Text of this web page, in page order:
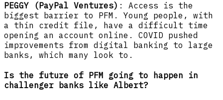
PEGGY (PayPal Ventures) : Access is the
biggest barrier to PFM. Young people, with
a thin credit file, have a difficult time
opening an account online. COVID pushed
improvements from digital banking to large
banks, which many look to.
Is the future of PFM going to happen in
challenger banks like Albert?